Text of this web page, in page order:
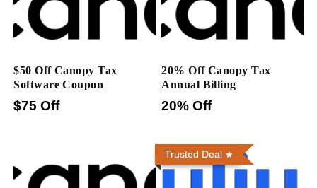
$50 Off Canopy Tax
Software Coupon
$75 Off
20% Off Canopy Tax
Annual Billing
20% Off
Trusted Deal